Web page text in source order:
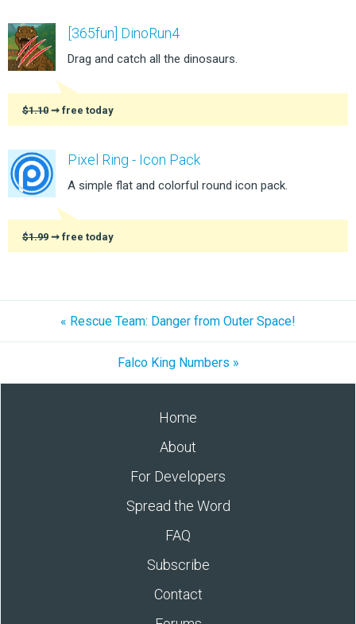
[365fun] DinoRun4
Drag and catch all the dinosaurs.
$1.10 ➞ free today
Pixel Ring - Icon Pack
A simple flat and colorful round icon pack.
$1.99 ➞ free today
« Rescue Team: Danger from Outer Space!
Falco King Numbers »
Home
About
For Developers
Spread the Word
FAQ
Subscribe
Contact